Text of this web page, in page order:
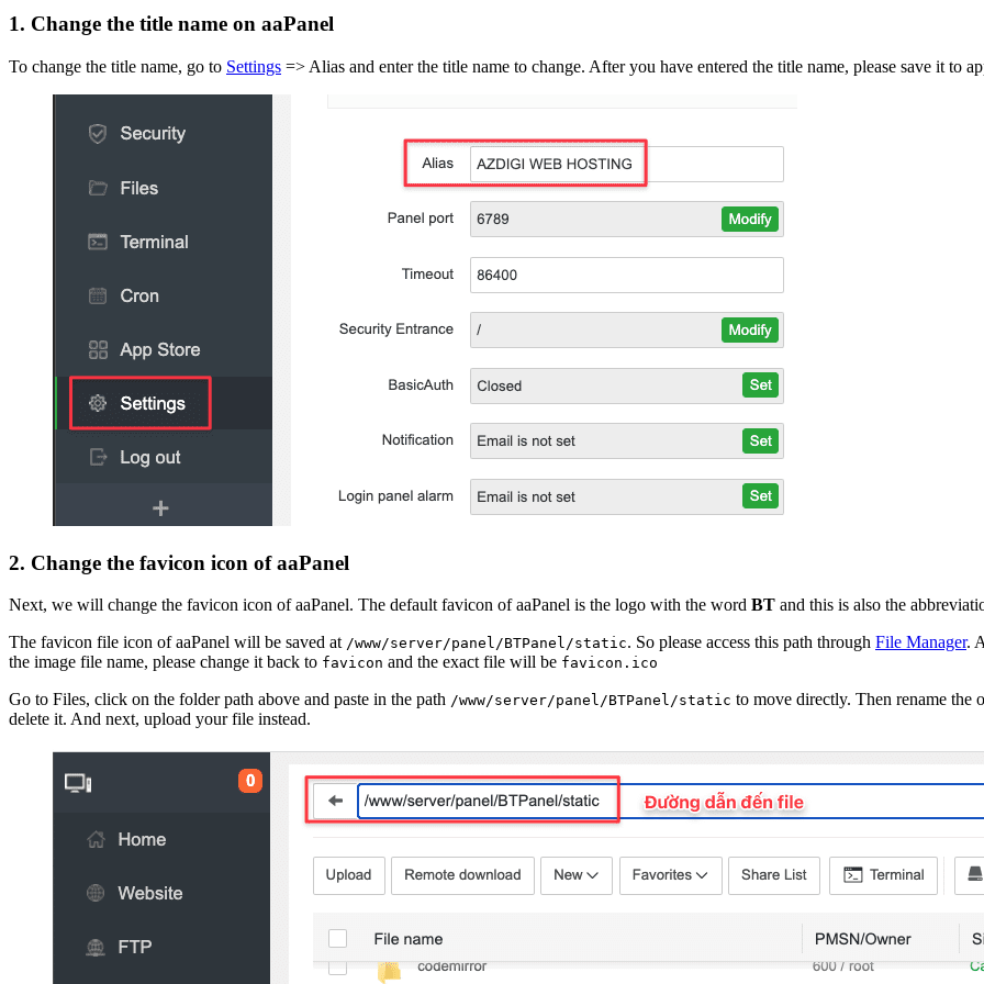
1. Change the title name on aaPanel
To change the title name, go to Settings => Alias and enter the title name to change. After you have entered the title name, please save it to
2. Change the favicon icon of aaPanel
Next, we will change the favicon icon of aaPanel. The default favicon of aaPanel is the logo with the word BT and this is also the
The favicon file icon of aaPanel will be saved at /www/server/panel/BTPanel/static. So please access this path through File Manager.
the image file name, please change it back to favicon and the exact file will be favicon.ico
Go to Files, click on the folder path above and paste in the path /www/server/panel/BTPanel/static to move directly. Then rename
delete it. And next, upload your file instead.